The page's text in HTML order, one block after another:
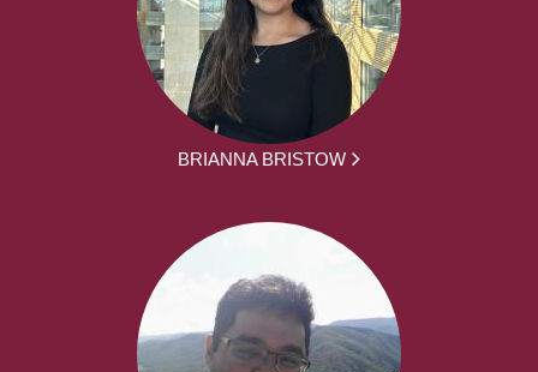
BRIANNA BRISTOW